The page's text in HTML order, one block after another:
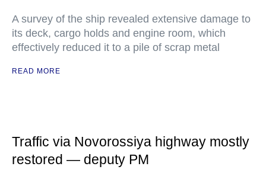
A survey of the ship revealed extensive damage to
its deck, cargo holds and engine room, which
effectively reduced it to a pile of scrap metal
READ MORE
Traffic via Novorossiya highway mostly
restored — deputy PM